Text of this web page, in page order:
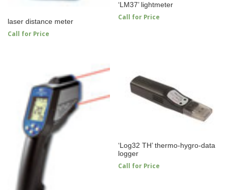
laser distance meter
Call for Price
‘LM37’ lightmeter
Call for Price
‘Log32 TH’ thermo-hygro-data
logger
Call for Price